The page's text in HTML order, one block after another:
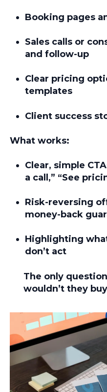
Booking pages
Sales calls or
and follow-up
Clear pricing
templates
Client success
What works:
Clear, simple
a call,” “See
Risk-reversing
money-back
Highlighting
don’t act
The only
wouldn’t they